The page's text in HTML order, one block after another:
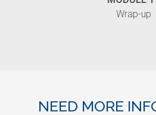
Wrap-up
NEED MORE